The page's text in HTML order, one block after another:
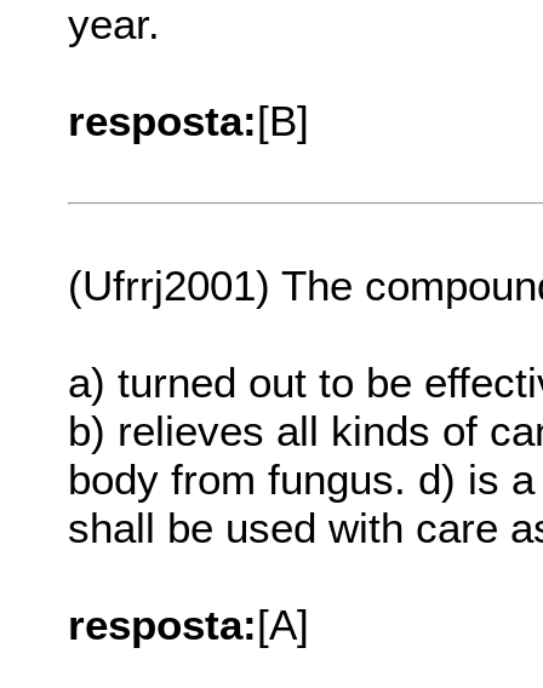
year.
resposta:[B]
(Ufrrj2001) The
a) turned out to be
b) relieves all kinds of
body from fungus. d) is
shall be used with care
resposta:[A]